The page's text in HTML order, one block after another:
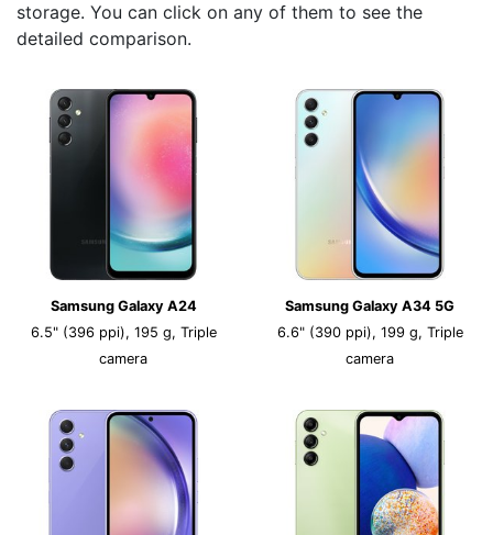
storage. You can click on any of them to see the
detailed comparison.
Samsung Galaxy A24
6.5" (396 ppi), 195 g, Triple
camera
Samsung Galaxy A34 5G
6.6" (390 ppi), 199 g, Triple
camera